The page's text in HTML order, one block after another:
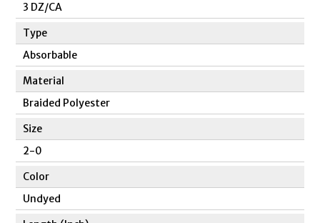
3 DZ/CA
Type
Absorbable
Material
Braided Polyester
Size
2-0
Color
Undyed